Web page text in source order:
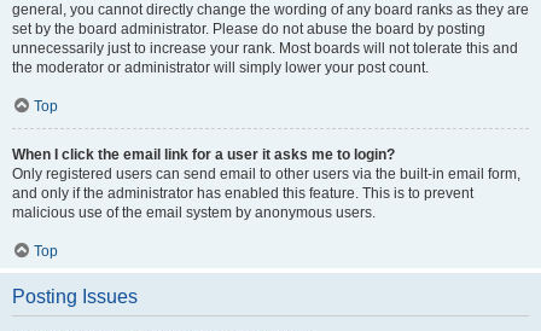
general, you cannot directly change the wording of any board ranks as they are
set by the board administrator. Please do not abuse the board by posting
unnecessarily just to increase your rank. Most boards will not tolerate this and
the moderator or administrator will simply lower your post count.
Top
When I click the email link for a user it asks me to login?
Only registered users can send email to other users via the built-in email form,
and only if the administrator has enabled this feature. This is to prevent
malicious use of the email system by anonymous users.
Top
Posting Issues